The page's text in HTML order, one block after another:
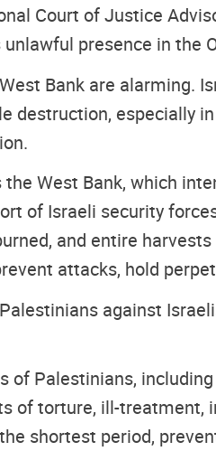
Court of Justice
presence in the
Bank are alarming.
destruction, especially
West Bank, which
of Israeli security
and entire
attacks, hold
against
of Palestinians,
of torture, ill-treatment,
shortest period,